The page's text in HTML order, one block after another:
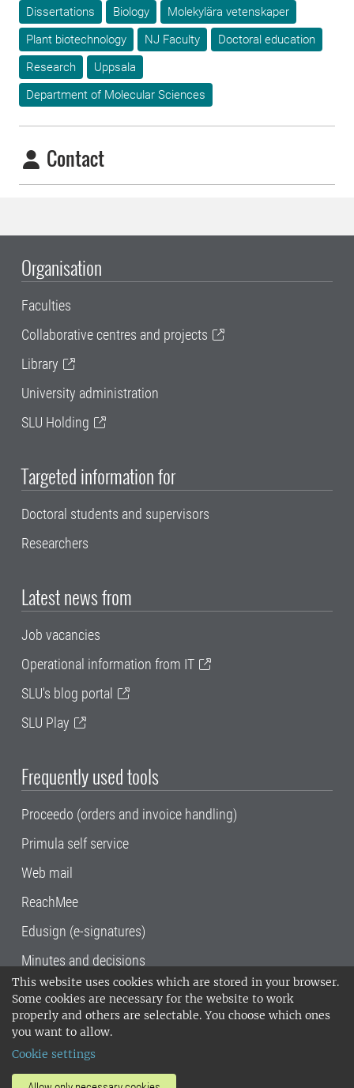
This website uses cookies which are stored in your browser.
Some cookies are necessary for the website to work
properly and others are selectable. You choose which ones
you want to allow.
Cookie settings
Dissertations Biology
Molekylära vetenskaper
Plant biotechnology
NJ Faculty
Doctoral education
Research
Uppsala
Department of Molecular Sciences
Contact
Organisation
Faculties
Collaborative centres and projects
Library
University administration
SLU Holding
Targeted information for
Doctoral students and supervisors
Researchers
Latest news from
Job vacancies
Operational information from IT
SLU's blog portal
SLU Play
Frequently used tools
Proceedo (orders and invoice handling)
Primula self service
Web mail
ReachMee
Edusign (e-signatures)
Minutes and decisions
SLU, the Swedish University of Agricultural
Sciences , has its main locations in Alnarp,
Uppsala and Umeå.
14001 environmental standard. •